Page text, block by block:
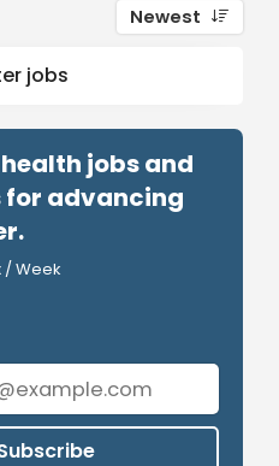
Newest
jobs
jobs and
for advancing
/ Week